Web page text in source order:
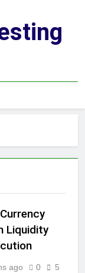
Liquidity
ago 0
5